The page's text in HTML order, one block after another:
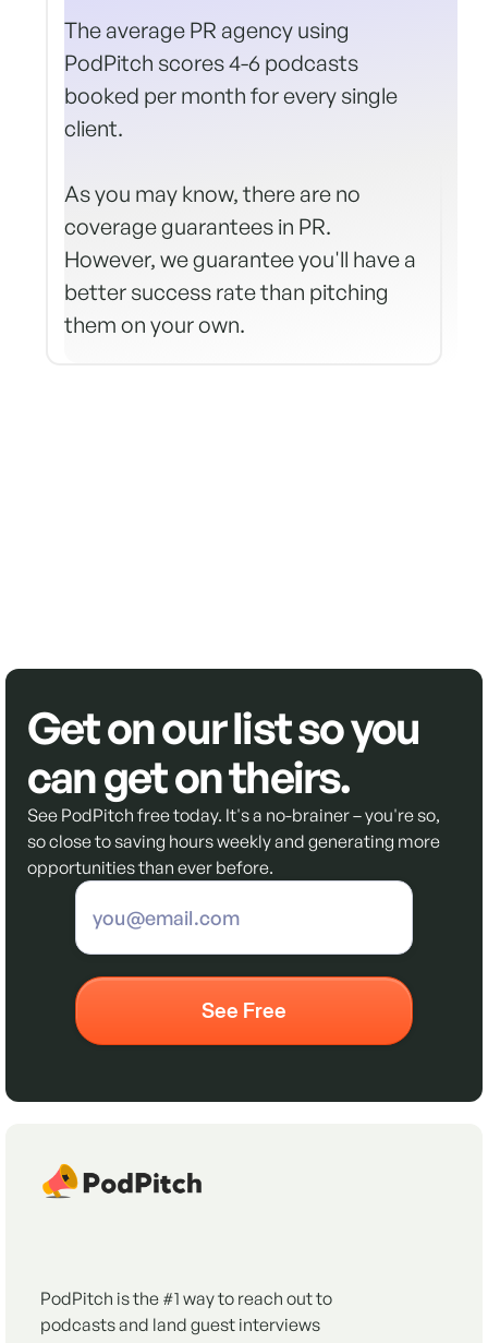
The average PR agency using
PodPitch scores 4-6 podcasts
booked per month for every single
client.
As you may know, there are no
coverage guarantees in PR.
However, we guarantee you'll have a
better success rate than pitching
them on your own.
Get on our list so you
can get on theirs.
See PodPitch free today. It's a no-brainer – you're so,
so close to saving hours weekly and generating more
opportunities than ever before.
PodPitch is the #1 way to reach out to
podcasts and land guest interviews